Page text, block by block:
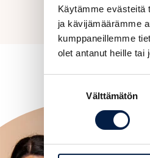
Käytämme evästeitä
ja kävijämäärämme
kumppaneillemme
olet antanut heille tai
Välttämätön